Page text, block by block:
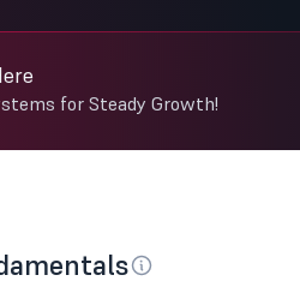
for Steady Growth!